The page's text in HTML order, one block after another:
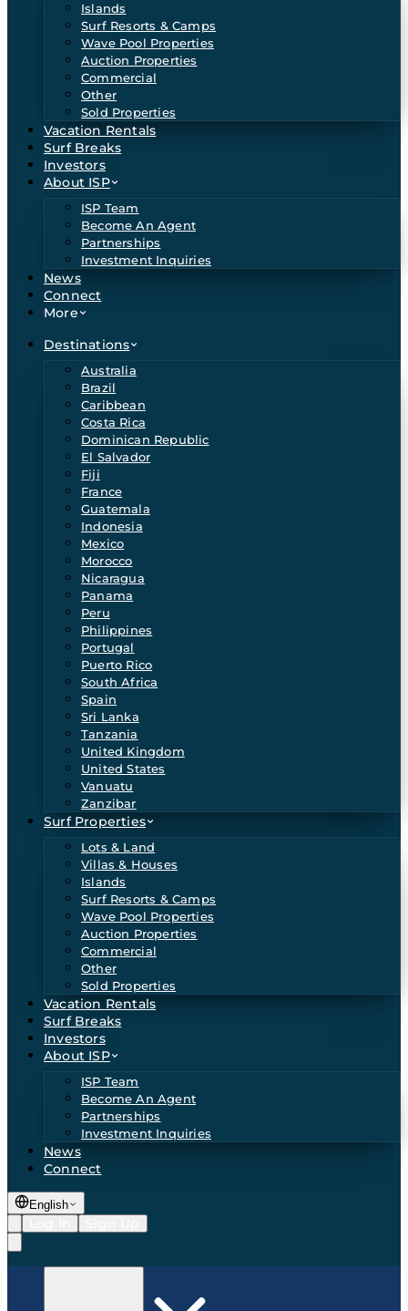
Islands
Surf Resorts & Camps
Wave Pool Properties
Auction Properties
Commercial
Other
Sold Properties
Vacation Rentals
Surf Breaks
Investors
About ISP
ISP Team
Become An Agent
Partnerships
Investment Inquiries
News
Connect
More
Destinations
Australia
Brazil
Caribbean
Costa Rica
Dominican Republic
El Salvador
Fiji
France
Guatemala
Indonesia
Mexico
Morocco
Nicaragua
Panama
Peru
Philippines
Portugal
Puerto Rico
South Africa
Spain
Sri Lanka
Tanzania
United Kingdom
United States
Vanuatu
Zanzibar
Surf Properties
Lots & Land
Villas & Houses
Islands
Surf Resorts & Camps
Wave Pool Properties
Auction Properties
Commercial
Other
Sold Properties
Vacation Rentals
Surf Breaks
Investors
About ISP
ISP Team
Become An Agent
Partnerships
Investment Inquiries
News
Connect
English